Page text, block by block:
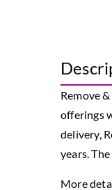
Remove
offerings
delivery,
years.
More